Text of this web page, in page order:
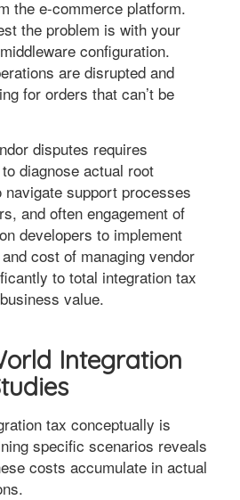
the e-commerce platform.
the problem is with your
configuration.
are disrupted and
for orders that can’t be
disputes requires
diagnose actual root
support processes
and often engagement of
developers to implement
cost of managing vendor
to total integration tax
value.
Integration
tax conceptually is
specific scenarios reveals
costs accumulate in actual